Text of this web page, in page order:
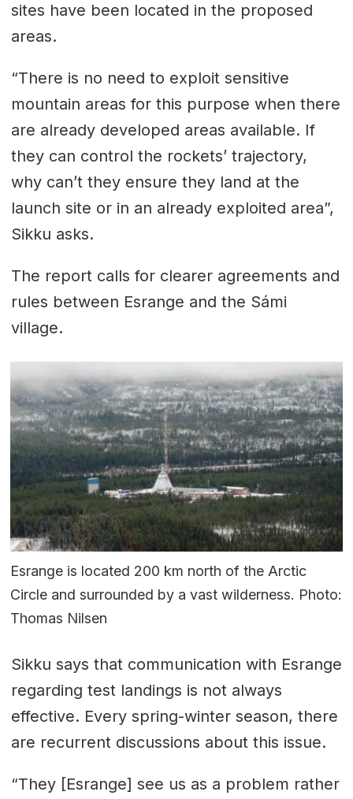
sites have been located in the proposed
areas.
“There is no need to exploit sensitive
mountain areas for this purpose when there
are already developed areas available. If
they can control the rockets’ trajectory,
why can’t they ensure they land at the
launch site or in an already exploited area”,
Sikku asks.
The report calls for clearer agreements and
rules between Esrange and the Sámi
village.
Esrange is located 200 km north of the Arctic
Circle and surrounded by a vast wilderness. Photo:
Thomas Nilsen
Sikku says that communication with Esrange
regarding test landings is not always
effective. Every spring-winter season, there
are recurrent discussions about this issue.
“They [Esrange] see us as a problem rather